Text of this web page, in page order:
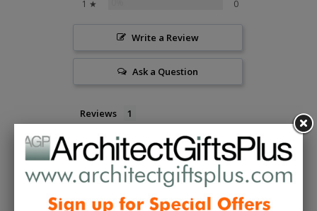
1 ★ 0
Write a Review
Ask a Question
Reviews
Questions
BT
03/11/2022